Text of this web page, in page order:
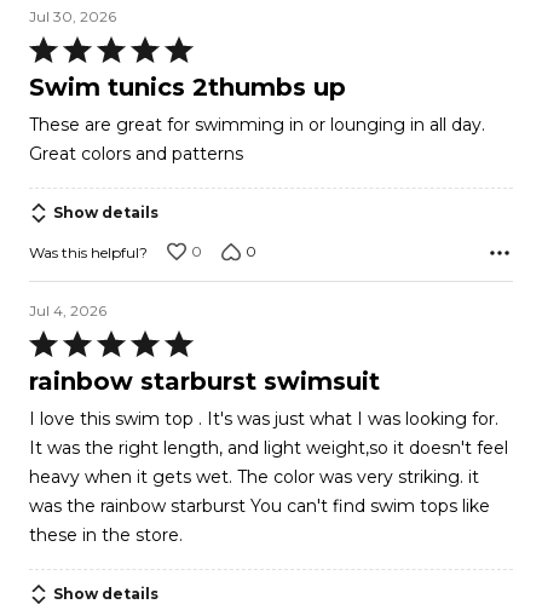
Jul 30, 2026
Rated
5
of
5
Swim tunics 2thumbs up
These are great for swimming in or lounging in all day.
Great colors and patterns
Show details
Was this helpful? 0 0
Jul 4, 2026
Rated
5
of
5
rainbow starburst swimsuit
I love this swim top . It's was just what I was looking for.
It was the right length, and light weight,so it doesn't feel
heavy when it gets wet. The color was very striking. it
was the rainbow starburst You can't find swim tops like
these in the store.
Show details